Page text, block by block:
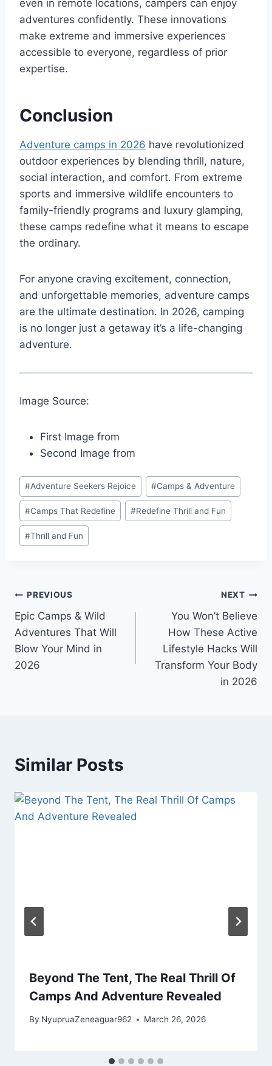
even in remote locations, campers can enjoy
adventures confidently. These innovations
make extreme and immersive experiences
accessible to everyone, regardless of prior
expertise.
Conclusion
Adventure camps in 2026 have revolutionized
outdoor experiences by blending thrill, nature,
social interaction, and comfort. From extreme
sports and immersive wildlife encounters to
family-friendly programs and luxury glamping,
these camps redefine what it means to escape
the ordinary.
For anyone craving excitement, connection,
and unforgettable memories, adventure camps
are the ultimate destination. In 2026, camping
is no longer just a getaway it’s a life-changing
adventure.
Image Source:
First Image from
Second Image from
Post
Tags:
#Adventure Seekers Rejoice #Camps & Adventure
#Camps That Redefine #Redefine Thrill and Fun
#Thrill and Fun
Post
navigation
PREVIOUS
Epic Camps & Wild
Adventures That Will
Blow Your Mind in
2026
NEXT
You Won’t Believe
How These Active
Lifestyle Hacks Will
Transform Your Body
in 2026
Similar Posts
Beyond The Tent, The Real Thrill Of
Camps And Adventure Revealed
By NyupruaZeneaguar962 March 26, 2026